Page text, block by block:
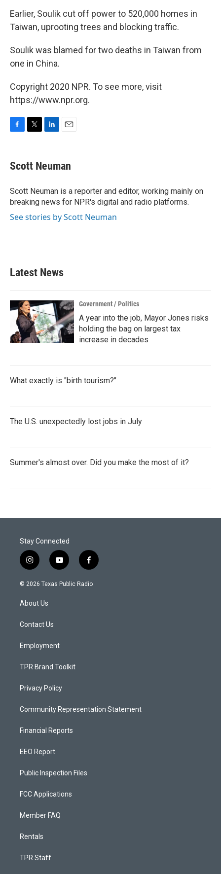
Earlier, Soulik cut off power to 520,000 homes in
Taiwan, uprooting trees and blocking traffic.
Soulik was blamed for two deaths in Taiwan from
one in China.
Copyright 2020 NPR. To see more, visit
https://www.npr.org.
e
b
o
k
t
t
r
k
e
I
n
i
l
Scott Neuman
Scott Neuman is a reporter and editor, working mainly on
breaking news for NPR's digital and radio platforms.
See stories by Scott Neuman
Latest News
Government / Politics
A year into the job, Mayor Jones risks
holding the bag on largest tax
increase in decades
What exactly is "birth tourism?"
The U.S. unexpectedly lost jobs in July
Summer's almost over. Did you make the most of it?
Stay Connected
i
n
s
a
g
a
y
o
u
f
a
c
© 2026 Texas Public Radio
About Us
Contact Us
Employment
TPR Brand Toolkit
Privacy Policy
Community Representation Statement
Financial Reports
EEO Report
Public Inspection Files
FCC Applications
Member FAQ
Rentals
TPR Staff